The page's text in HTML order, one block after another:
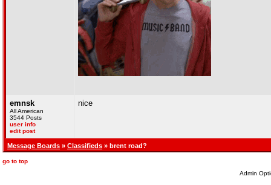
emnsk
All American
3544 Posts
user info
edit post
nice
Message Boards » Classifieds » brent road?
go to top
Admin